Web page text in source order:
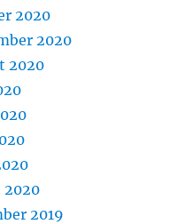
2020
2020
2020
2020
2019